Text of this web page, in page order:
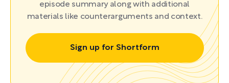
episode summary along with additional
materials like counterarguments and context.
Sign up for Shortform